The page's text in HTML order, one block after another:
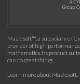
Maplesoft™, a subsidiary of
provider of high-
mathematics. Its product
can do great things.
Learn more about Maplesoft.